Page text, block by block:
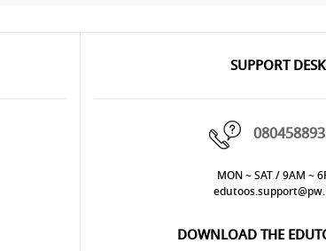
SUPPORT DESK
MON ~ SAT / 9AM ~
DOWNLOAD THE